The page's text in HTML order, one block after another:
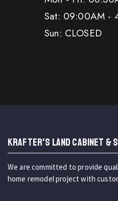
Sat: 09:00AM -
Sun: CLOSED
KRAFTER'S LAND CABINET &
We are committed to provide
home remodel project with